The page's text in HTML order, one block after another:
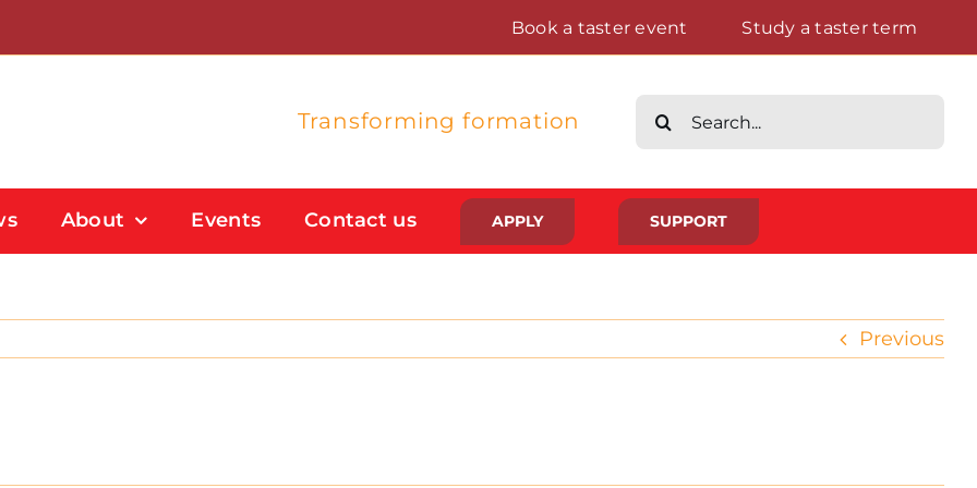
Book a taster event Study a taster term
Transforming formation
Search
About Events Contact us APPLY SUPPORT
Previous